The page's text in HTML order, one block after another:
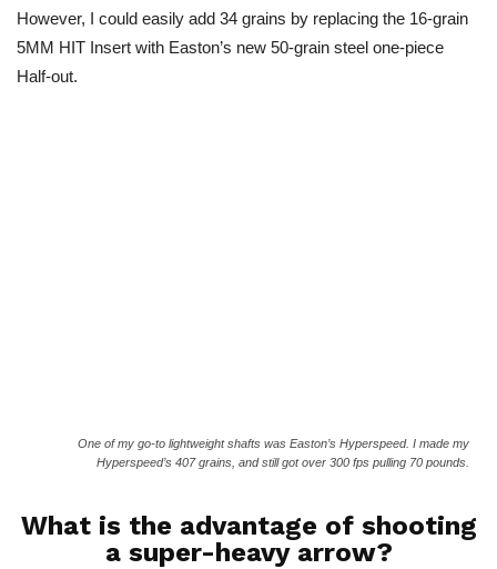
However, I could easily add 34 grains by replacing the 16-grain
5MM HIT Insert with Easton’s new 50-grain steel one-piece
Half-out.
One of my go-to lightweight shafts was Easton’s Hyperspeed. I made my
Hyperspeed’s 407 grains, and still got over 300 fps pulling 70 pounds.
What is the advantage of shooting
a super-heavy arrow?